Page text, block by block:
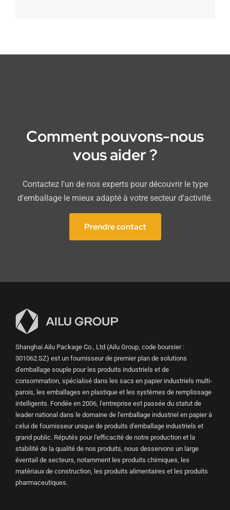
Comment pouvons-nous
vous aider ?
Contactez l'un de nos experts pour découvrir le type
d'emballage le mieux adapté à votre secteur d'activité.
Prendre contact
Shanghai Ailu Package Co., Ltd (Ailu Group, code boursier :
301062.SZ) est un fournisseur de premier plan de solutions
d'emballage souple pour les produits industriels et de
consommation, spécialisé dans les sacs en papier industriels multi-
parois, les emballages en plastique et les systèmes de remplissage
intelligents. Fondée en 2006, l'entreprise est passée du statut de
leader national dans le domaine de l'emballage industriel en papier à
celui de fournisseur unique de produits d'emballage industriels et
grand public. Réputés pour l'efficacité de notre production et la
stabilité de la qualité de nos produits, nous desservons un large
éventail de secteurs, notamment les produits chimiques, les
matériaux de construction, les produits alimentaires et les produits
pharmaceutiques.